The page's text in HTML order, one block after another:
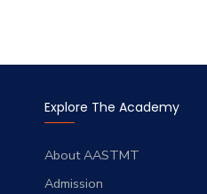
Explore The Academy
About AASTMT
Admission